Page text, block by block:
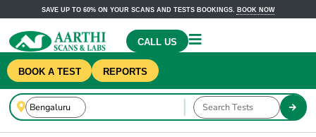
SAVE UP TO 60% ON YOUR SCANS AND TESTS BOOKINGS. BOOK NOW
CALL US
BOOK A TEST REPORTS